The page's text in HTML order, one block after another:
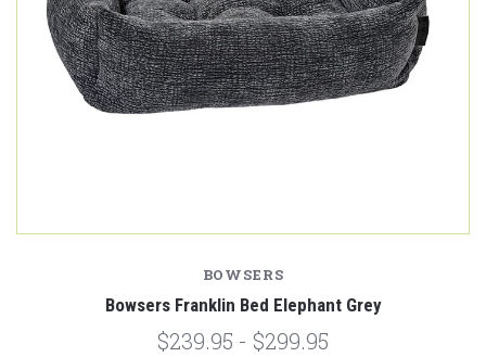
BOWSERS
Bowsers Franklin Bed Elephant Grey
$239.95 - $299.95